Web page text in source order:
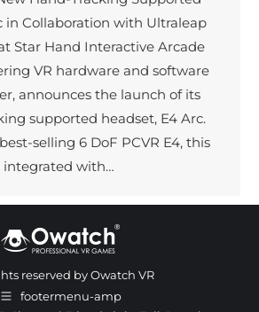
in Collaboration with Ultraleap
Star Hand Interactive Arcade
VR hardware and software
announces the launch of its
supported headset, E4 Arc.
selling 6 DoF PCVR E4, this
integrated with…
reserved by Owatch VR
footermenu-amp